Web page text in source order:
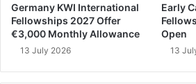
Germany KWI International
Fellowships 2027 Offer
€3,000 Monthly Allowance
13 July 2026
Early
Open
13